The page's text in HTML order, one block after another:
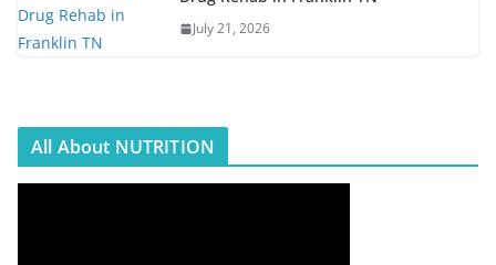
July 21, 2026
All About NUTRITION